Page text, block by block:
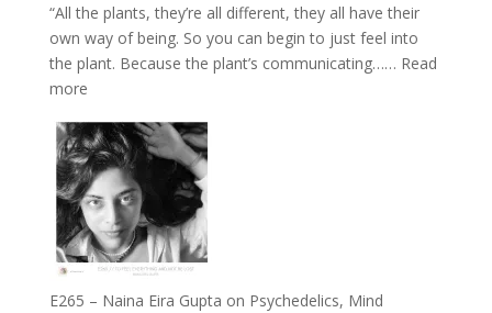
Intuition
//
The
“All the plants, they’re all different, they all have their
own way of being. So you can begin to just feel into
the plant. Because the plant’s communicating…… Read
more:
–
TIMELESS
//
‘How
to
Build
E265 – Naina Eira Gupta on Psychedelics, Mind